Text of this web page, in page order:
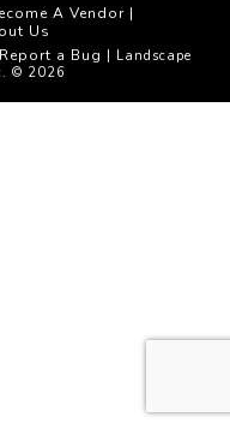
A Vendor |
Us
a Bug | Landscape
© 2026